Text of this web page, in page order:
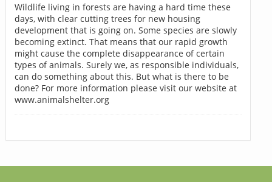
Wildlife living in forests are having a hard time these
days, with clear cutting trees for new housing
development that is going on. Some species are slowly
becoming extinct. That means that our rapid growth
might cause the complete disappearance of certain
types of animals. Surely we, as responsible individuals,
can do something about this. But what is there to be
done? For more information please visit our website at
www.animalshelter.org